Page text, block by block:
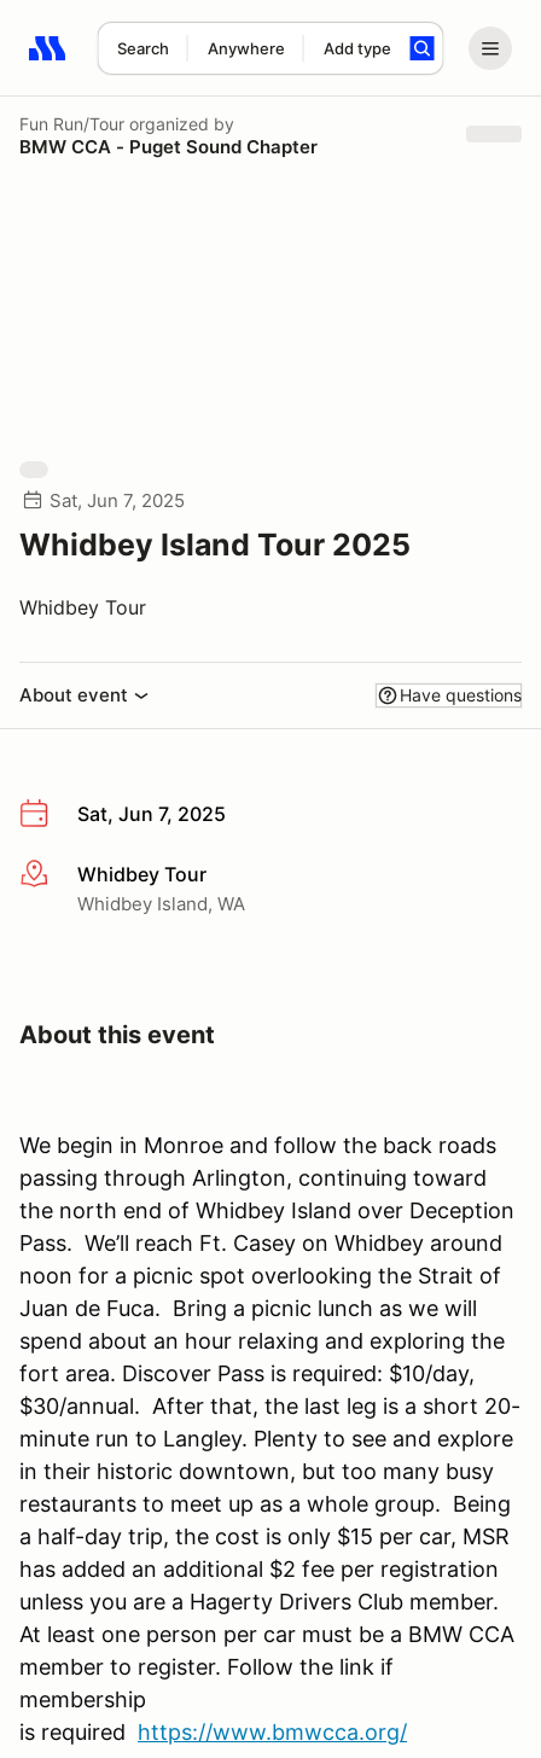
Search Anywhere Add type
Search results: No search term
Fun Run/Tour organized by
BMW CCA - Puget Sound Chapter
Sat, Jun 7, 2025
Whidbey Island Tour 2025
Whidbey Tour
About event Have questions
Sat, Jun 7, 2025
More infoWhidbey Tour
Whidbey Island, WA
About this event
We begin in Monroe and follow the back roads
passing through Arlington, continuing toward
the north end of Whidbey Island over Deception
Pass. We’ll reach Ft. Casey on Whidbey around
noon for a picnic spot overlooking the Strait of
Juan de Fuca. Bring a picnic lunch as we will
spend about an hour relaxing and exploring the
fort area. Discover Pass is required: $10/day,
$30/annual. After that, the last leg is a short 20-
minute run to Langley. Plenty to see and explore
in their historic downtown, but too many busy
restaurants to meet up as a whole group. Being
a half-day trip, the cost is only $15 per car, MSR
has added an additional $2 fee per registration
unless you are a Hagerty Drivers Club member.
At least one person per car must be a BMW CCA
member to register. Follow the link if
membership
is required https://www.bmwcca.org/